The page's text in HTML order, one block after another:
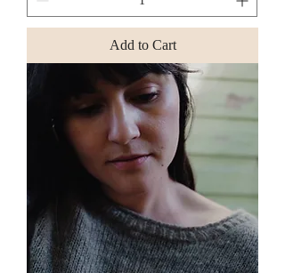
Add to Cart